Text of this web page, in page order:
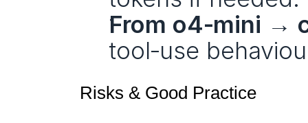
From o4‑mini →
tool‑use
Risks & Good Practice